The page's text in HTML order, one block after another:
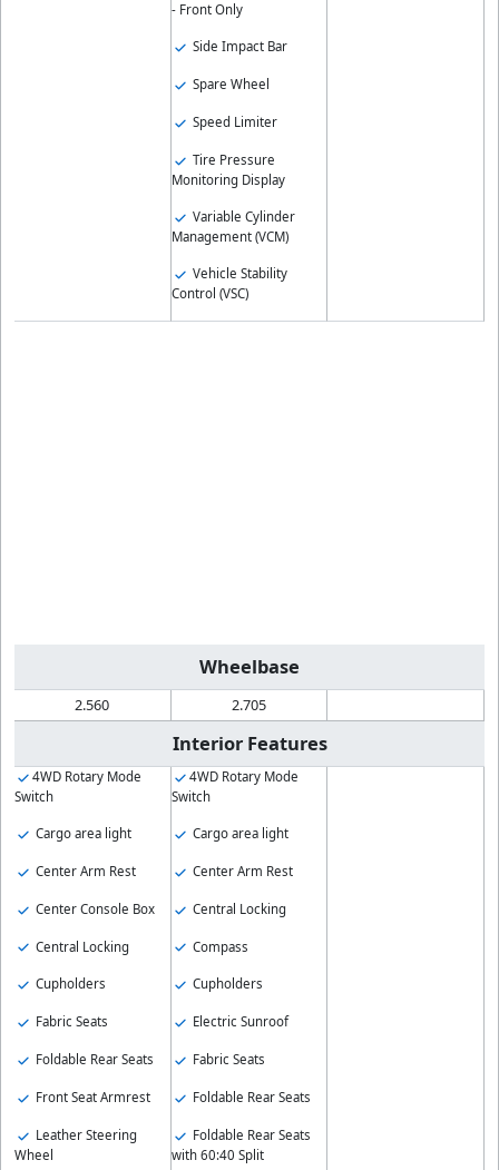
- Front Only
Side Impact Bar
Spare Wheel
Speed Limiter
Tire Pressure
Monitoring Display
Variable Cylinder
Management (VCM)
Vehicle Stability
Control (VSC)
Wheelbase
2.560 2.705
Interior Features
4WD Rotary Mode
Switch
Cargo area light
Center Arm Rest
Center Console Box
Central Locking
Cupholders
Fabric Seats
Foldable Rear Seats
Front Seat Armrest
Leather Steering
Wheel
4WD Rotary Mode
Switch
Cargo area light
Center Arm Rest
Central Locking
Compass
Cupholders
Electric Sunroof
Fabric Seats
Foldable Rear Seats
Foldable Rear Seats
with 60:40 Split